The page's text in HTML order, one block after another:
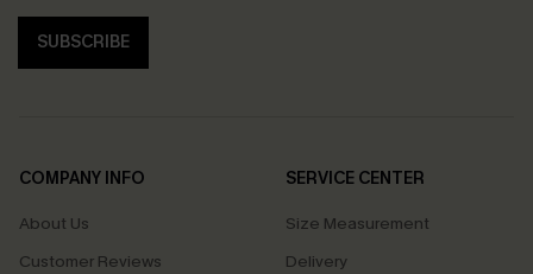
SUBSCRIBE
COMPANY INFO
About Us
Customer Reviews
SERVICE CENTER
Size Measurement
Delivery